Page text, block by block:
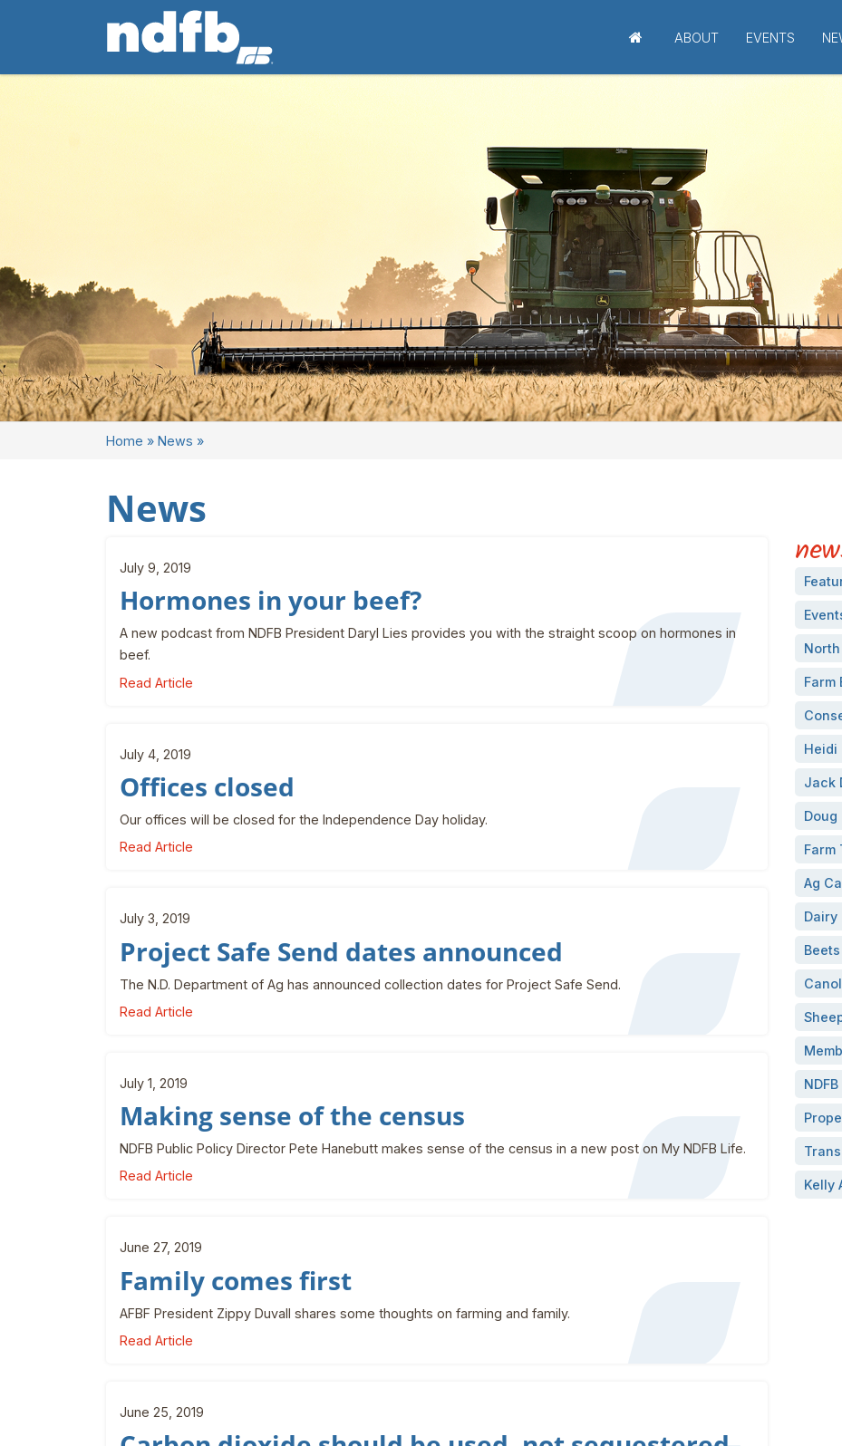
ABOUT EVENTS
Home » News »
News
July 9, 2019
Hormones in your beef?
A new podcast from NDFB President Daryl Lies provides you with the straight scoop on hormones in
beef.
Read Article
July 4, 2019
Offices closed
Our offices will be closed for the Independence Day holiday.
Read Article
July 3, 2019
Project Safe Send dates announced
The N.D. Department of Ag has announced collection dates for Project Safe Send.
Read Article
July 1, 2019
Making sense of the census
NDFB Public Policy Director Pete Hanebutt makes sense of the census in a new post on My NDFB Life.
Read Article
June 27, 2019
Family comes first
AFBF President Zippy Duvall shares some thoughts on farming and family.
Read Article
June 25, 2019
Farm
Heidi
Jack
Doug
Farm
Ag
Dairy
Beets
NDFB
Kelly